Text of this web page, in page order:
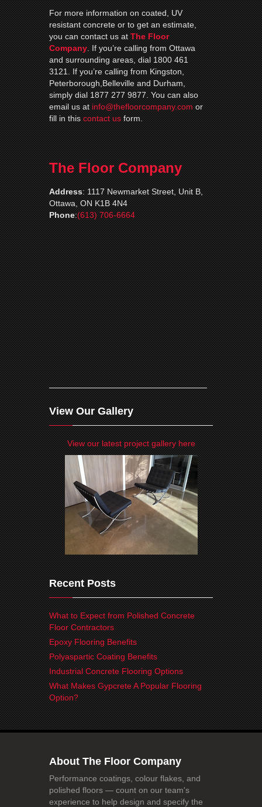
For more information on coated, UV
resistant concrete or to get an estimate,
you can contact us atThe Floor
Company. If you’re calling from Ottawa
and surrounding areas, dial 1800 461
3121. If you’re calling from Kingston,
Peterborough,Belleville and Durham,
simply dial 1877 277 9877. You can also
email us atinfo@thefloorcompany.comor
fill in thiscontact usform.
The Floor Company
Address:1117 Newmarket Street, Unit B,
Ottawa, ON K1B 4N4
Phone:(613) 706-6664
View Our Gallery
View our latest project gallery here
Recent Posts
What to Expect from Polished Concrete
Floor Contractors
Epoxy Flooring Benefits
Polyaspartic Coating Benefits
Industrial Concrete Flooring Options
What Makes Gypcrete A Popular Flooring
Option?
About The Floor Company
Performance coatings, colour flakes, and
polished floors — count on our team's
experience to help design and specify the